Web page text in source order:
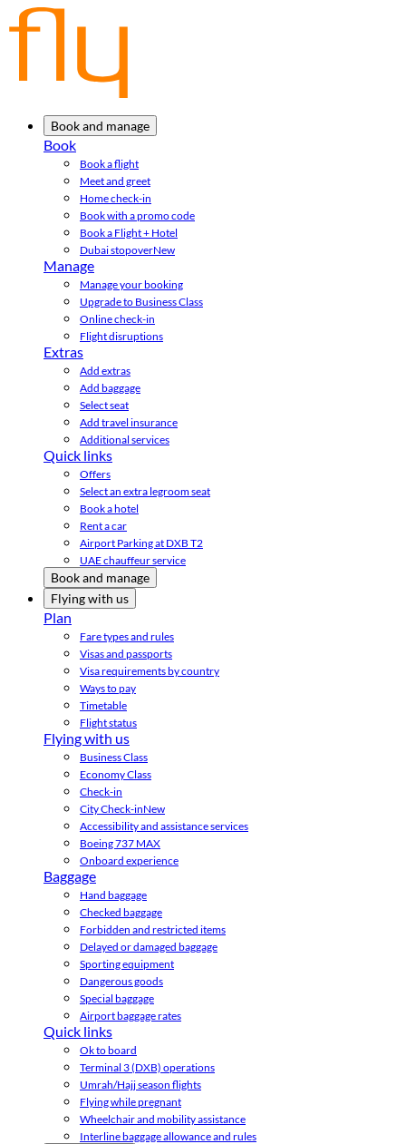
Book and manage
Book
Book a flight
Meet and greet
Home check-in
Book with a promo code
Book a Flight + Hotel
Dubai stopoverNew
Manage
Manage your booking
Upgrade to Business Class
Online check-in
Flight disruptions
Extras
Add extras
Add baggage
Select seat
Add travel insurance
Additional services
Quick links
Offers
Select an extra legroom seat
Book a hotel
Rent a car
Airport Parking at DXB T2
UAE chauffeur service
Book and manage
Flying with us
Plan
Fare types and rules
Visas and passports
Visa requirements by country
Ways to pay
Timetable
Flight status
Flying with us
Business Class
Economy Class
Check-in
City Check-inNew
Accessibility and assistance services
Boeing 737 MAX
Onboard experience
Baggage
Hand baggage
Checked baggage
Forbidden and restricted items
Delayed or damaged baggage
Sporting equipment
Dangerous goods
Special baggage
Airport baggage rates
Quick links
Ok to board
Terminal 3 (DXB) operations
Umrah/Hajj season flights
Flying while pregnant
Wheelchair and mobility assistance
Interline baggage allowance and rules